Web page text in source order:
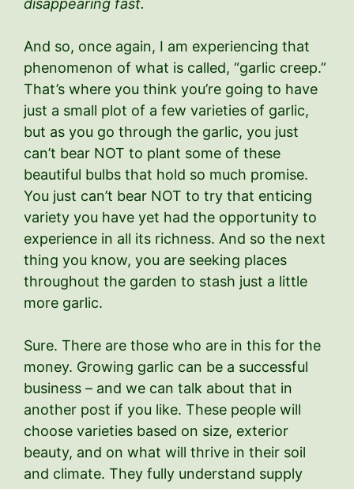
And so, once again, I am experiencing that
phenomenon of what is called, “garlic creep.”
That’s where you think you’re going to have
just a small plot of a few varieties of garlic,
but as you go through the garlic, you just
can’t bear NOT to plant some of these
beautiful bulbs that hold so much promise.
You just can’t bear NOT to try that enticing
variety you have yet had the opportunity to
experience in all its richness. And so the next
thing you know, you are seeking places
throughout the garden to stash just a little
more garlic.
Sure. There are those who are in this for the
money. Growing garlic can be a successful
business – and we can talk about that in
another post if you like. These people will
choose varieties based on size, exterior
beauty, and on what will thrive in their soil
and climate. They fully understand supply